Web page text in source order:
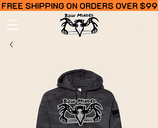
FREE SHIPPING ON ORDERS OVER $99